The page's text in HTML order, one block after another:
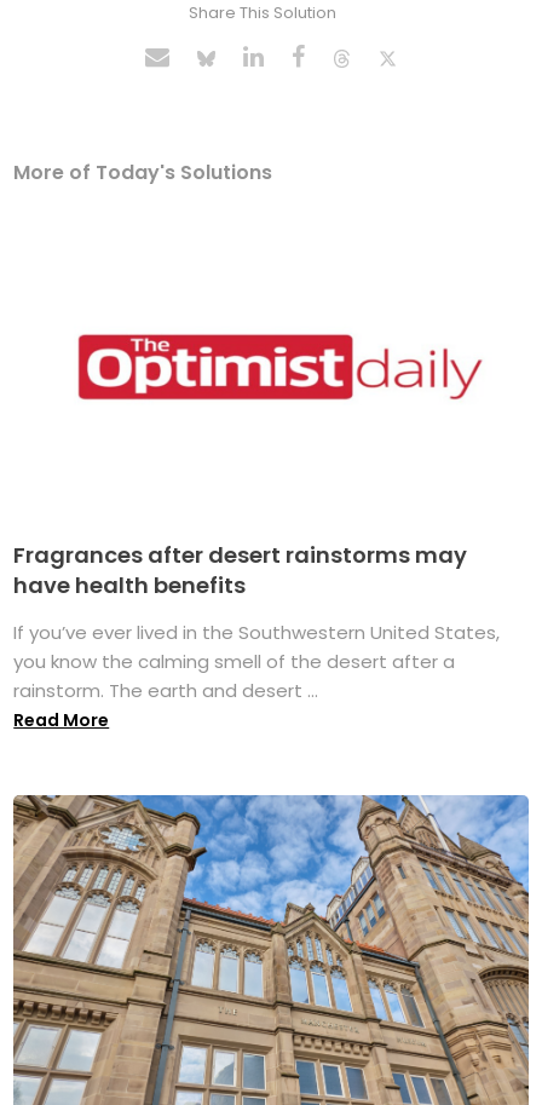
Share This Solution
More of Today's Solutions
Fragrances after desert rainstorms may
have health benefits
If you’ve ever lived in the Southwestern United States,
you know the calming smell of the desert after a
rainstorm. The earth and desert ...
Read More